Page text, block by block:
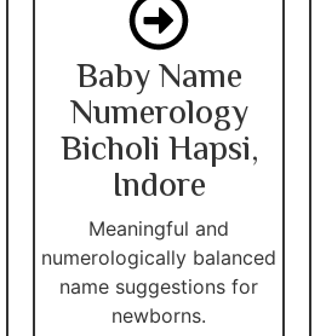
Baby Name
Numerology
Bicholi Hapsi,
Indore
Meaningful and
numerologically balanced
name suggestions for
newborns.